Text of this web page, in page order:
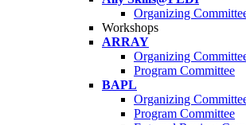
Organizing
Workshops
ARRAY
Organizing
Program Committee
BAPL
Organizing
Program Committee